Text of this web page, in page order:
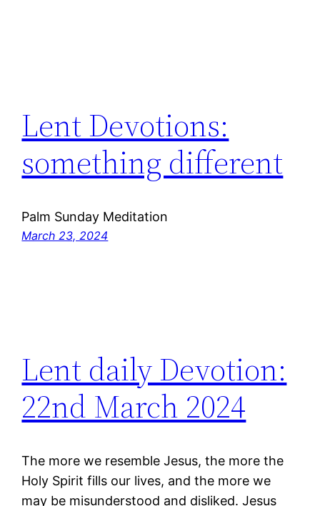
Lent Devotions:
something different
Palm Sunday Meditation
March 23, 2024
Lent daily Devotion:
22nd March 2024
The more we resemble Jesus, the more the
Holy Spirit fills our lives, and the more we
may be misunderstood and disliked. Jesus